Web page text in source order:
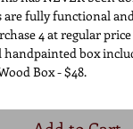
are fully functional
4 at regular
handpainted box
Box - $48.